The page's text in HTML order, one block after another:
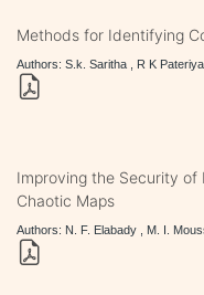
Methods for Identifying
Authors: S.k. Saritha , R K Pateriya
Improving the Security of
Chaotic Maps
Authors: N. F. Elabady , M. I.